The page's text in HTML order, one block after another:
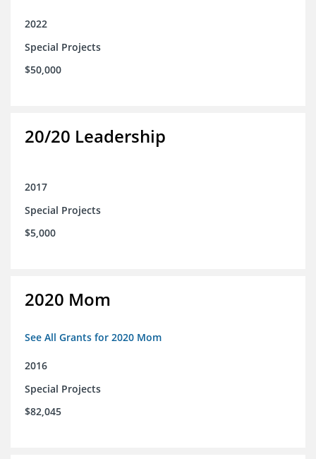
2022
Special Projects
$50,000
20/20 Leadership
2017
Special Projects
$5,000
2020 Mom
See All Grants for 2020 Mom
2016
Special Projects
$82,045